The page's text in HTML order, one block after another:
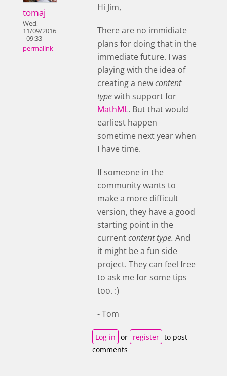
tomaj
Wed,
11/09/2016
- 09:33
permalink
Hi Jim,
There are no immidiate
plans for doing that in the
immediate future. I was
playing with the idea of
creating a newcontent
typewith support for
MathML. But that would
earliest happen
sometime next year when
I have time.
If someone in the
community wants to
make a more difficult
version, they have a good
starting point in the
currentcontent type. And
it might be a fun side
project. They can feel free
to ask me for some tips
too. :)
- Tom
Log in or register to post
comments